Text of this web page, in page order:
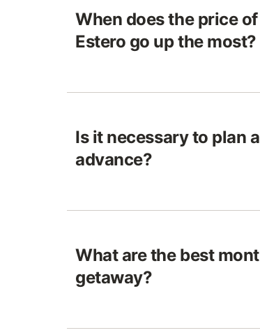
When does the price
Estero go up the most?
Is it necessary to plan
advance?
What are the best
getaway?